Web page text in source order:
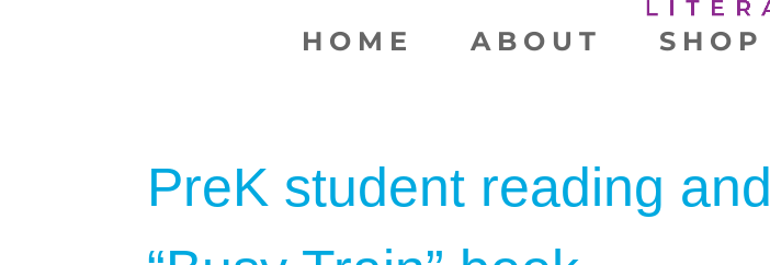
HOME ABOUT SHOP
PreK student reading